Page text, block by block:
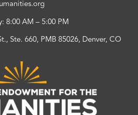
8:00 AM – 5:00 PM
Ste. 660, PMB 85026, Denver, CO